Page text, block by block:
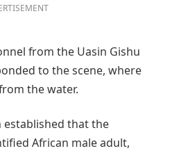
from the Uasin Gishu
to the scene, where
the water.
established that the
African male adult,